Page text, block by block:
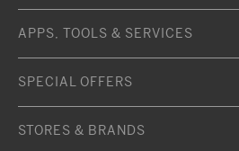
APPS, TOOLS & SERVICES
SPECIAL OFFERS
STORES & BRANDS